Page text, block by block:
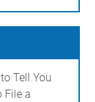
Tell You
File a